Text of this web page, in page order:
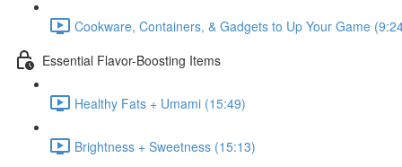
Cookware, Containers, & Gadgets to Up Your Game
Essential Flavor-Boosting Items
Healthy Fats + Umami (15:49)
Brightness + Sweetness (15:13)